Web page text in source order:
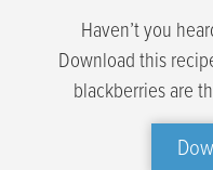
Haven’t you
Download this
blackberries are